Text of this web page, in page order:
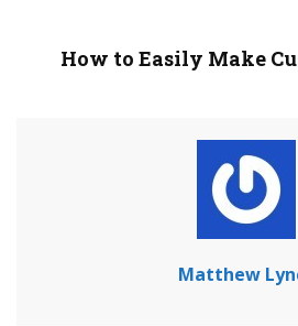
How to Easily Make
Matthew